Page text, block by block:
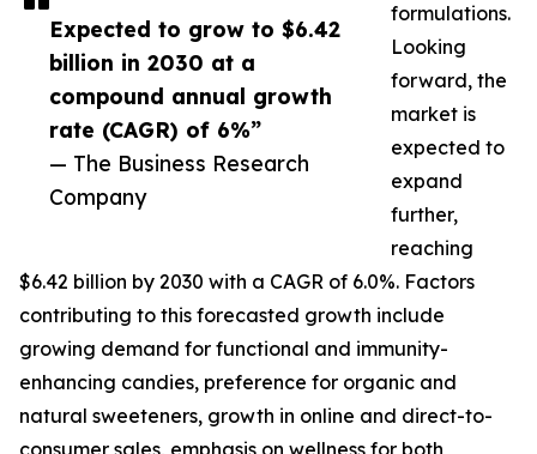
Expected to grow to $6.42
billion in 2030 at a
compound annual growth
rate (CAGR) of 6%”
— The Business Research
Company
formulations.
Looking
forward, the
market is
expected to
expand
further,
reaching
$6.42 billion by 2030 with a CAGR of 6.0%. Factors
contributing to this forecasted growth include
growing demand for functional and immunity-
enhancing candies, preference for organic and
natural sweeteners, growth in online and direct-to-